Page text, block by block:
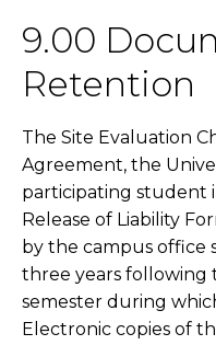
9.00
Retention
The Site Evaluation
Agreement, the
participating student
Release of Liability
by the campus office
three years following
semester during
Electronic copies of